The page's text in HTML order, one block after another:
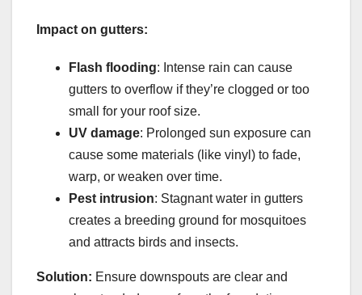
Impact on gutters:
Flash flooding: Intense rain can cause
gutters to overflow if they’re clogged or too
small for your roof size.
UV damage: Prolonged sun exposure can
cause some materials (like vinyl) to fade,
warp, or weaken over time.
Pest intrusion: Stagnant water in gutters
creates a breeding ground for mosquitoes
and attracts birds and insects.
Solution: Ensure downspouts are clear and